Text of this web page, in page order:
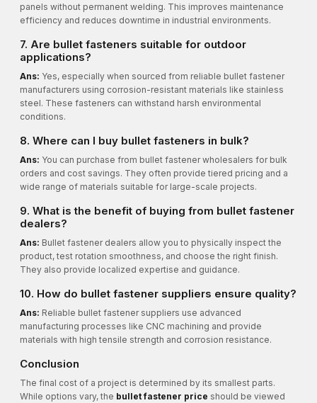
panels without permanent welding. This improves maintenance
efficiency and reduces downtime in industrial environments.
7. Are bullet fasteners suitable for outdoor
applications?
Ans: Yes, especially when sourced from reliable bullet fastener
manufacturers using corrosion-resistant materials like stainless
steel. These fasteners can withstand harsh environmental
conditions.
8. Where can I buy bullet fasteners in bulk?
Ans: You can purchase from bullet fastener wholesalers for bulk
orders and cost savings. They often provide tiered pricing and a
wide range of materials suitable for large-scale projects.
9. What is the benefit of buying from bullet fastener
dealers?
Ans: Bullet fastener dealers allow you to physically inspect the
product, test rotation smoothness, and choose the right finish.
They also provide localized expertise and guidance.
10. How do bullet fastener suppliers ensure quality?
Ans: Reliable bullet fastener suppliers use advanced
manufacturing processes like CNC machining and provide
materials with high tensile strength and corrosion resistance.
Conclusion
The final cost of a project is determined by its smallest parts.
While options vary, the bullet fastener price should be viewed